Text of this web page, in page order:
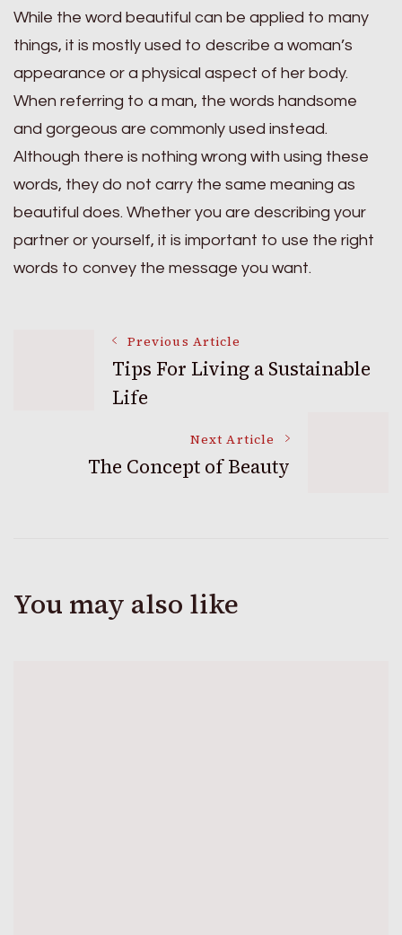
While the word beautiful can be applied to many
things, it is mostly used to describe a woman’s
appearance or a physical aspect of her body.
When referring to a man, the words handsome
and gorgeous are commonly used instead.
Although there is nothing wrong with using these
words, they do not carry the same meaning as
beautiful does. Whether you are describing your
partner or yourself, it is important to use the right
words to convey the message you want.
Navigation
Previous Article
Tips For Living a Sustainable
Life
Next Article
The Concept of Beauty
You may also like